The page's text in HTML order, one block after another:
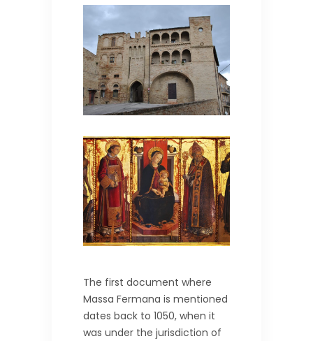
The first document where
Massa Fermana is mentioned
dates back to 1050, when it
was under the jurisdiction of